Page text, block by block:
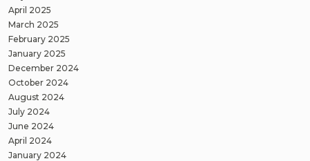
April 2025
March 2025
February 2025
January 2025
December 2024
October 2024
August 2024
July 2024
June 2024
April 2024
January 2024